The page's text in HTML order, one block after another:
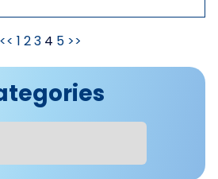
<< 2 3 4 5 >>